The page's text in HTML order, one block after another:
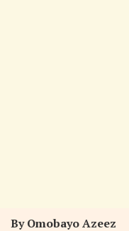
By Omobayo Azeez